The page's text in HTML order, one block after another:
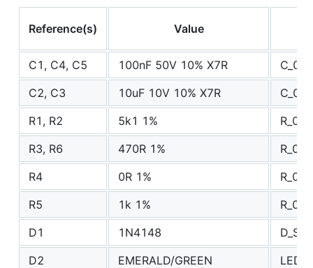
Reference(s) Value
C1, C4, C5 100nF 50V 10% X7R
C2, C3
10uF 10V 10% X7R
R1, R2
5k1 1%
R3, R6
470R 1%
R4
0R 1%
R5
1k 1%
D1
1N4148
D2
EMERALD/GREEN